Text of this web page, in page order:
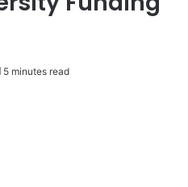
5 minutes read